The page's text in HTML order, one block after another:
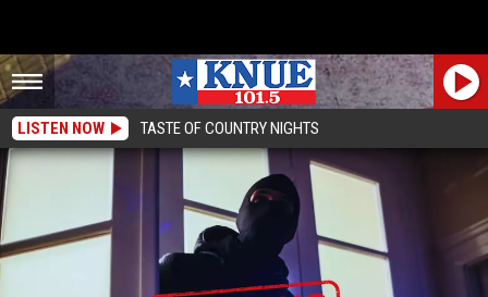
LISTEN NOW TASTE OF COUNTRY NIGHTS